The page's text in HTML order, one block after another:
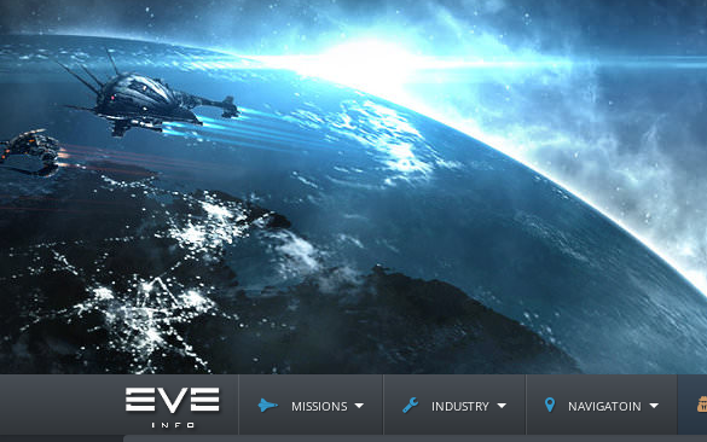
missions industry navigatoin